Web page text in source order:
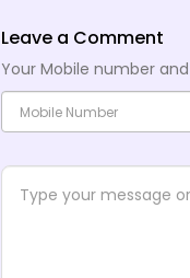
Leave a Comment
Your Mobile number